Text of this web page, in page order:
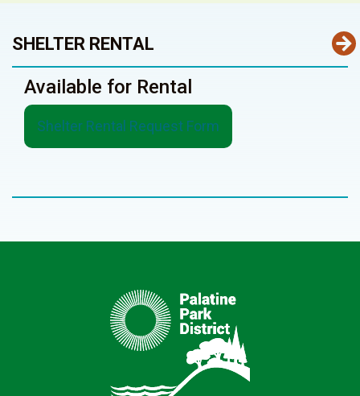
SHELTER RENTAL
Available for Rental
Shelter Rental Request Form